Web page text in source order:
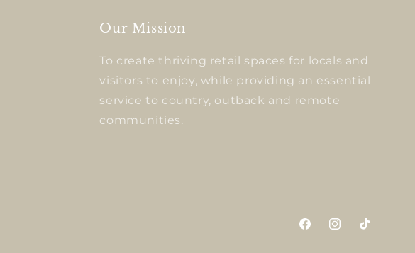
Our Mission
To create thriving retail spaces for locals and
visitors to enjoy, while providing an essential
service to country, outback and remote
communities.
FacebookInstagram
TikTok